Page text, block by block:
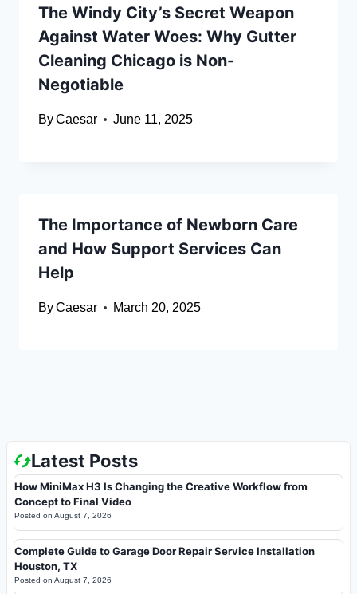
The Windy City’s Secret Weapon
Against Water Woes: Why Gutter
Cleaning Chicago is Non-
Negotiable
ByCaesar June 11, 2025
The Importance of Newborn Care
and How Support Services Can
Help
ByCaesar March 20, 2025
Latest Posts
How MiniMax H3 Is Changing the Creative Workflow from
Concept to Final Video
Posted on August 7, 2026
Complete Guide to Garage Door Repair Service Installation
Houston, TX
Posted on August 7, 2026